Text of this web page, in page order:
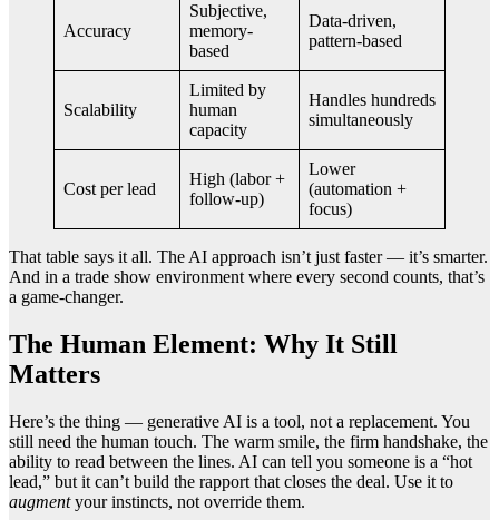
Accuracy
Subjective,
memory-
based
Data-driven,
pattern-based
Scalability
Limited by
human
capacity
Handles hundreds
simultaneously
Cost per lead
High (labor +
follow-up)
Lower
(automation +
focus)
That table says it all. The AI approach isn’t just faster — it’s smarter.
And in a trade show environment where every second counts, that’s
a game-changer.
The Human Element: Why It Still
Matters
Here’s the thing — generative AI is a tool, not a replacement. You
still need the human touch. The warm smile, the firm handshake, the
ability to read between the lines. AI can tell you someone is a “hot
lead,” but it can’t build the rapport that closes the deal. Use it to
augmentyour instincts, not override them.